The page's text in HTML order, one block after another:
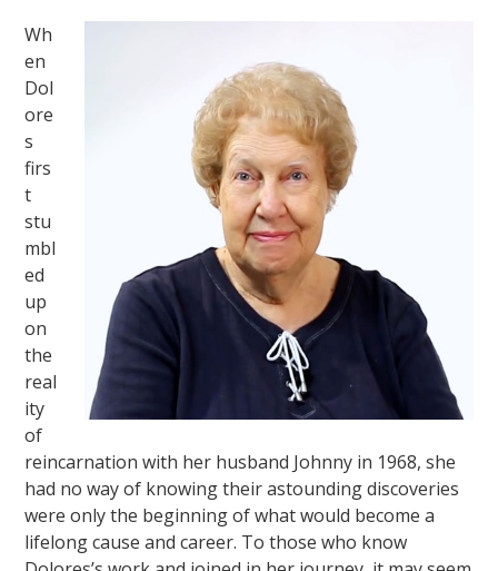
Wh
en
Dol
ore
s
firs
t
stu
mbl
ed
up
on
the
real
ity
of
reincarnation with her husband Johnny in 1968, she
had no way of knowing their astounding discoveries
were only the beginning of what would become a
lifelong cause and career. To those who know